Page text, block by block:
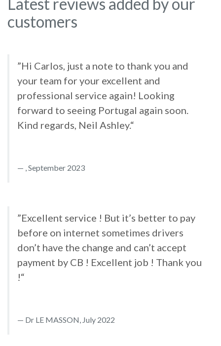
Latest reviews added by our
customers
”Hi Carlos, just a note to thank you and
your team for your excellent and
professional service again! Looking
forward to seeing Portugal again soon.
Kind regards, Neil Ashley.“
, September 2023
”Excellent service ! But it’s better to pay
before on internet sometimes drivers
don’t have the change and can’t accept
payment by CB ! Excellent job ! Thank you
!“
Dr LE MASSON, July 2022